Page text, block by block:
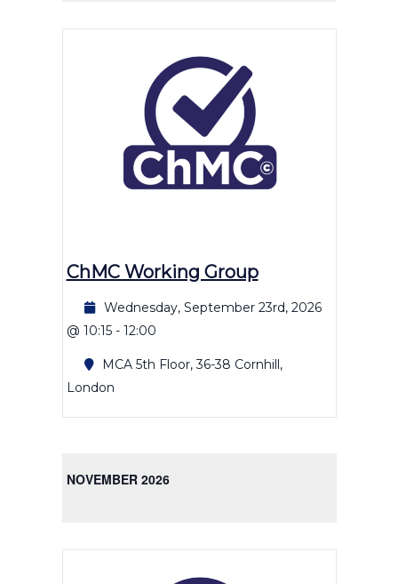
ChMC Working Group
Wednesday, September 23rd, 2026
@ 10:15- 12:00
MCA 5th Floor, 36-38 Cornhill,
London
NOVEMBER 2026